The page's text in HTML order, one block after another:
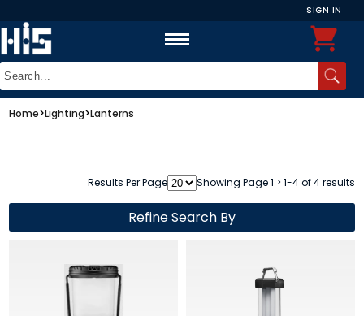
SIGN IN
Home>Lighting>Lanterns
Results Per Page Showing Page 1 > 1-4 of 4 results
Refine Search By